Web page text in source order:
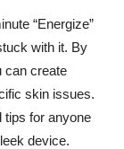
“Energize”
with it. By
can create
skin issues.
tips for anyone
device.